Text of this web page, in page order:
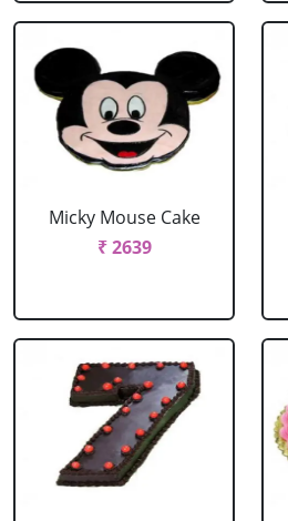
Micky Mouse Cake
₹ 2639